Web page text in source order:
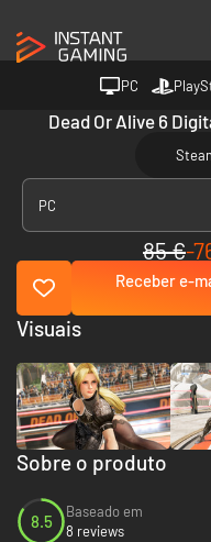
PC
Dead Or Alive 6
PC
85 €-
Receber e-
Sobre o produto
8.5
Baseado em
8 reviews
Visuais